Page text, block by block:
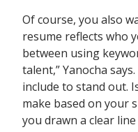
Of course, you also
resume reflects who
between using
talent,” Yanocha
include to stand out.
make based on your
you drawn a clear